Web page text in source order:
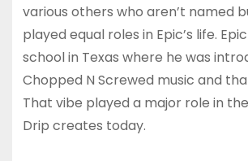
various others who aren’t named
played equal roles in Epic’s life.
school in Texas where he was
Chopped N Screwed music and
That vibe played a major role in
Drip creates today.